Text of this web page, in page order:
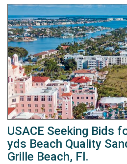
USACE Seeking Bids
yds Beach Quality
Grille Beach, Fl.